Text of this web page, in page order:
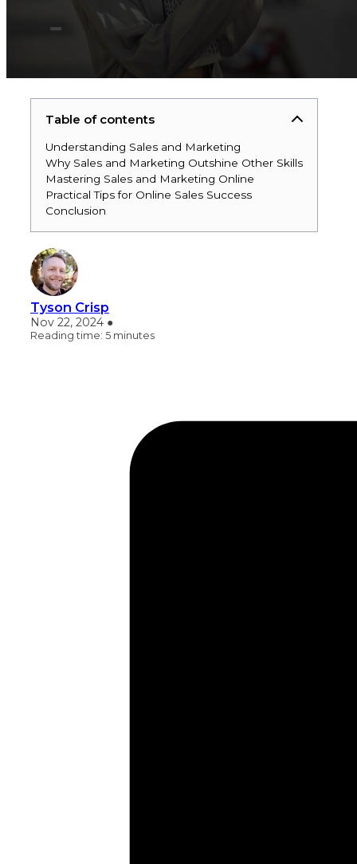
Table of contents
Understanding Sales and Marketing
Why Sales and Marketing Outshine Other Skills
Mastering Sales and Marketing Online
Practical Tips for Online Sales Success
Conclusion
Tyson Crisp
Nov 22, 2024 ●
Reading time: 5 minutes